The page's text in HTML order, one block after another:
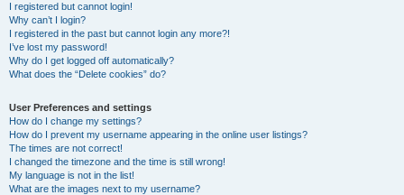
I registered but cannot login!
Why can’t I login?
I registered in the past but cannot login any more?!
I’ve lost my password!
Why do I get logged off automatically?
What does the “Delete cookies” do?
User Preferences and settings
How do I change my settings?
How do I prevent my username appearing in the online user listings?
The times are not correct!
I changed the timezone and the time is still wrong!
My language is not in the list!
What are the images next to my username?